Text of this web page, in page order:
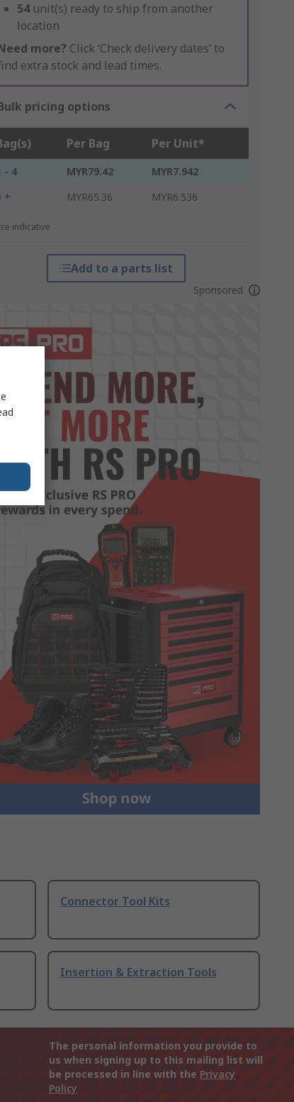
54 unit(s) ready to ship from another
location
more? Click ‘Check delivery dates’ to
extra stock and lead times.
pricing options
Per Bag Per Unit*
- 4 MYR79.42
MYR7.942
+
MYR65.36 MYR6.536
indicative
Add to a parts list
Sponsored
Connector Tool Kits
Insertion & Extraction Tools
The personal information you provide to
us when signing up to this mailing list will
be processed in line with the Privacy
Policy